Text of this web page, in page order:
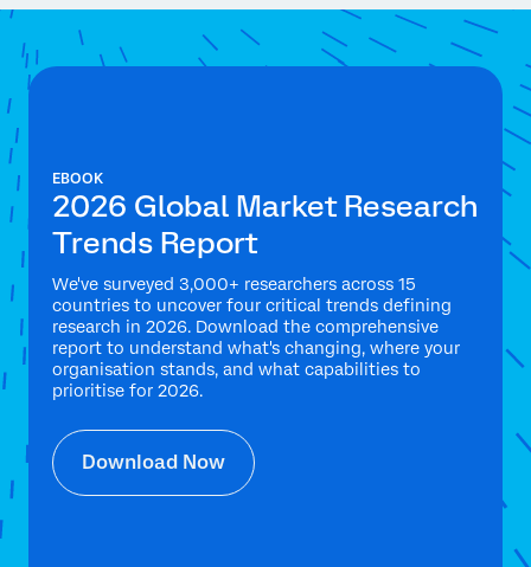
EBOOK
2026 Global Market Research
Trends Report
We've surveyed 3,000+ researchers across 15
countries to uncover four critical trends defining
research in 2026. Download the comprehensive
report to understand what's changing, where your
organisation stands, and what capabilities to
prioritise for 2026.
Download Now